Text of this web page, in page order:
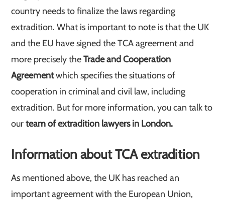
country needs to finalize the laws regarding
extradition. What is important to note is that the UK
and the EU have signed the TCA agreement and
more precisely theTrade and Cooperation
Agreementwhich specifies the situations of
cooperation in criminal and civil law, including
extradition. But for more information, you can talk to
ourteam of extradition lawyers in London.
Information about TCA extradition
As mentioned above, the UK has reached an
important agreement with the European Union,